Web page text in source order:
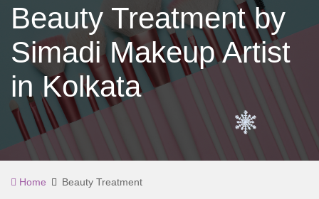
Beauty Treatment by
Simadi Makeup Artist
in Kolkata
Home Beauty Treatment